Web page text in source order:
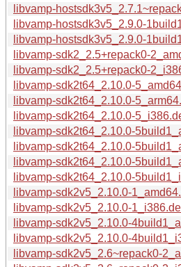
libvamp-
libvamp-hostsdk3v5_2.9.0-
libvamp-hostsdk3v5_2.9.0-
libvamp-sdk2_2.5+repack0-
libvamp-sdk2_2.5+repack0-
libvamp-sdk2t64_2.10.0-
libvamp-sdk2t64_2.10.0-
libvamp-sdk2t64_2.10.0-
libvamp-sdk2t64_2.10.0-
libvamp-sdk2t64_2.10.0-
libvamp-sdk2t64_2.10.0-
libvamp-sdk2t64_2.10.0-
libvamp-sdk2v5_2.10.0-
libvamp-sdk2v5_2.10.0-
libvamp-sdk2v5_2.10.0-
libvamp-sdk2v5_2.10.0-
libvamp-sdk2v5_2.6~repack0-